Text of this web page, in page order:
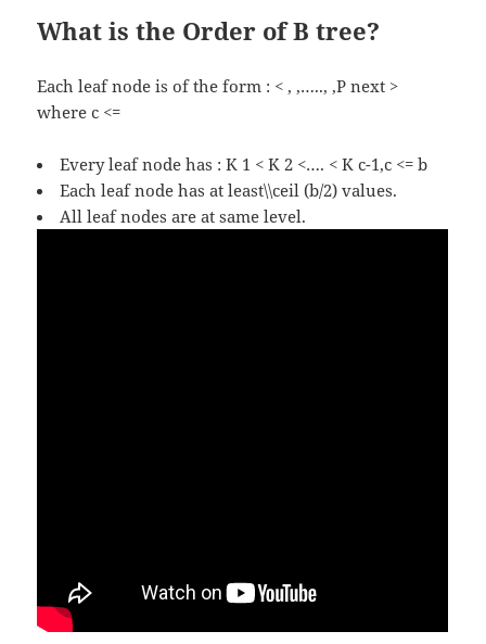
What is the Order of B tree?
Each leaf node is of the form : < , ,….., ,P next >
where c <=
Every leaf node has : K 1 < K 2 <…. < K c-1,c <= b
Each leaf node has at least\\ceil (b/2) values.
All leaf nodes are at same level.